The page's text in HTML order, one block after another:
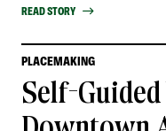
READ STORY
PLACEMAKING
Self-